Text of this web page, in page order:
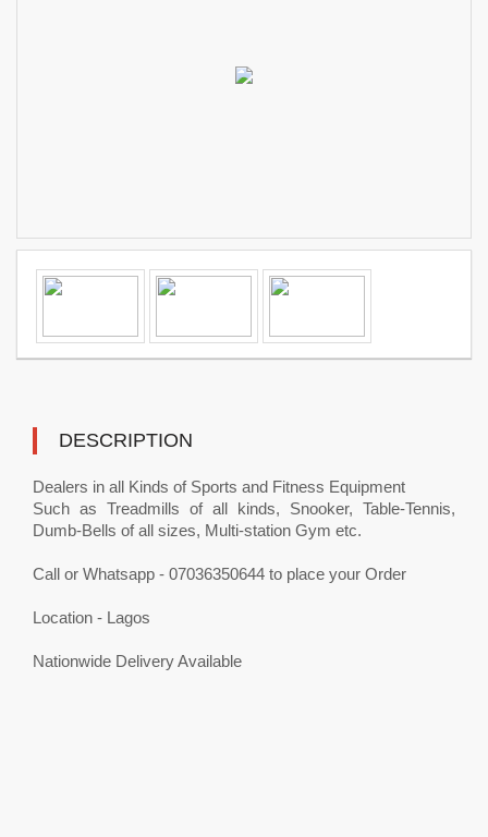
DESCRIPTION
Dealers in all Kinds of Sports and Fitness Equipment
Such as Treadmills of all kinds, Snooker, Table-Tennis,
Dumb-Bells of all sizes, Multi-station Gym etc.
Call or Whatsapp - 07036350644 to place your Order
Location - Lagos
Nationwide Delivery Available